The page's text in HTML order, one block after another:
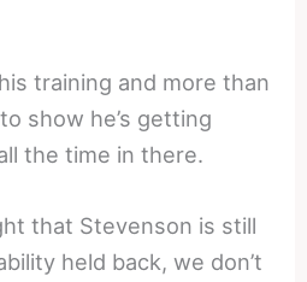
training and more than
show he’s getting
the time in there.
that Stevenson is still
held back, we don’t